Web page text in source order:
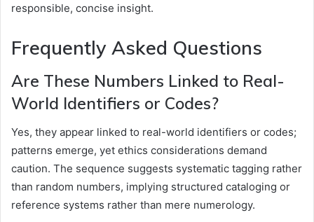
responsible, concise insight.
Frequently Asked Questions
Are These Numbers Linked to Real-
World Identifiers or Codes?
Yes, they appear linked to real-world identifiers or codes;
patterns emerge, yet ethics considerations demand
caution. The sequence suggests systematic tagging rather
than random numbers, implying structured cataloging or
reference systems rather than mere numerology.